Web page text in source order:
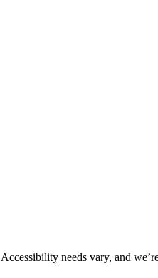
needs vary, and